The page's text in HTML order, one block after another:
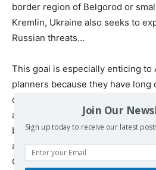
border region of Belgorod or
Kremlin, Ukraine also seeks to
Russian threats…
This goal is especially enticing to
planners because they have
of having to fight two wars at
and with China in Asia. If the
be substantially reduced, at least
allow more resources to be
China, which has become
Join Our
Sign up today to receive our latest